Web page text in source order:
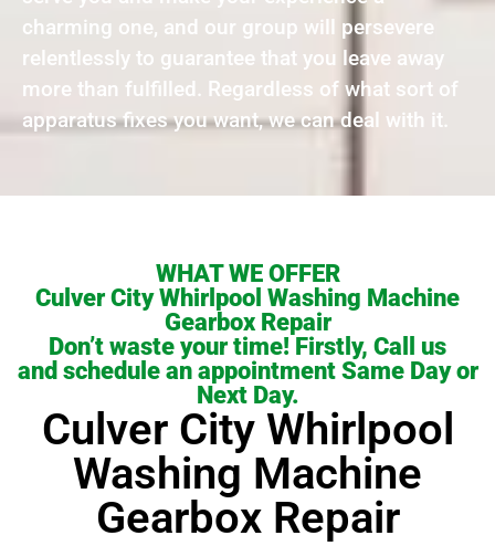
charming one, and our group will persevere
relentlessly to guarantee that you leave away
more than fulfilled. Regardless of what sort of
apparatus fixes you want, we can deal with it.
WHAT WE OFFER
Culver City Whirlpool Washing Machine
Gearbox Repair
Don’t waste your time! Firstly, Call us
and schedule an appointment Same Day or
Next Day.
Culver City Whirlpool
Washing Machine
Gearbox Repair